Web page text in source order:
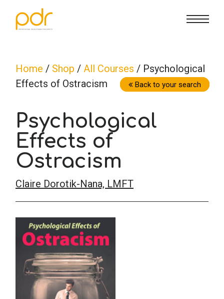
CE Info
CE Broker
Counseling
Marriage & Family Therapy
Nutrition & Dietetics
Occupational Therapy
Psychology
School Psychology
Social Work
How To
FAQs
Reset Password
Contact Us
About Us
Lost Password?
Cart
Sign in
Home / Shop / All Courses / Psychological
Effects of Ostracism
Back to your search
Psychological
Effects of
Ostracism
Claire Dorotik-Nana, LMFT